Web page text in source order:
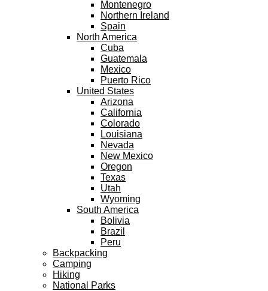
Montenegro
Northern Ireland
Spain
North America
Cuba
Guatemala
Mexico
Puerto Rico
United States
Arizona
California
Colorado
Louisiana
Nevada
New Mexico
Oregon
Texas
Utah
Wyoming
South America
Bolivia
Brazil
Peru
Backpacking
Camping
Hiking
National Parks